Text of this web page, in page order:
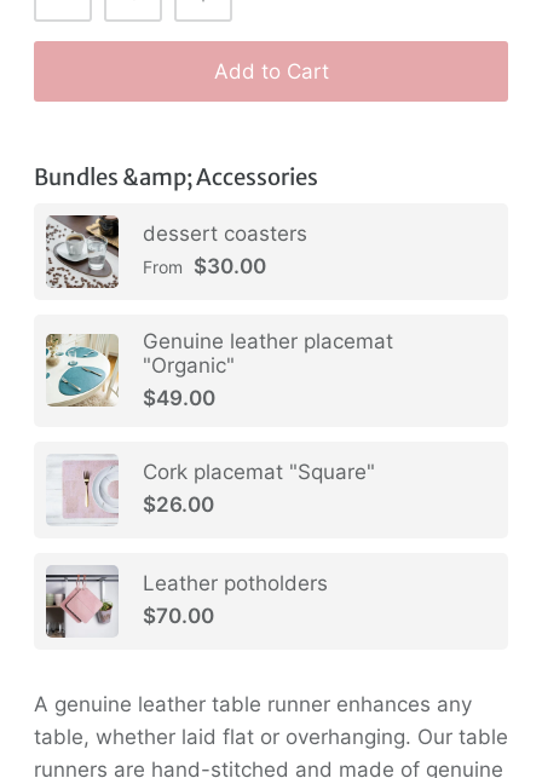
Add to Cart
Bundles &amp; Accessories
dessert coasters
From $30.00
Genuine leather placemat
"Organic"
$49.00
Cork placemat "Square"
$26.00
Leather potholders
$70.00
A genuine leather table runner enhances any
table, whether laid flat or overhanging. Our table
runners are hand-stitched and made of genuine